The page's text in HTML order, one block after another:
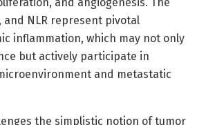
and NLR represent pivotal
inflammation, which may not only
but actively participate in
and metastatic
the simplistic notion of tumor